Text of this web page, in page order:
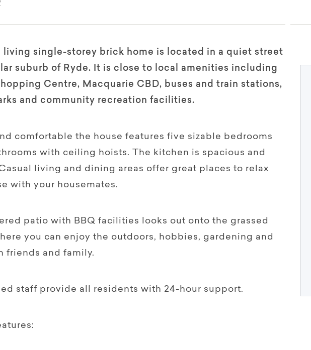
living single-storey brick home is located in a quiet street
suburb of Ryde. It is close to local amenities including
Centre, Macquarie CBD, buses and train stations,
and community recreation facilities.
comfortable the house features five sizable bedrooms
with ceiling hoists. The kitchen is spacious and
living and dining areas offer great places to relax
with your housemates.
patio with BBQ facilities looks out onto the grassed
you can enjoy the outdoors, hobbies, gardening and
friends and family.
staff provide all residents with 24-hour support.